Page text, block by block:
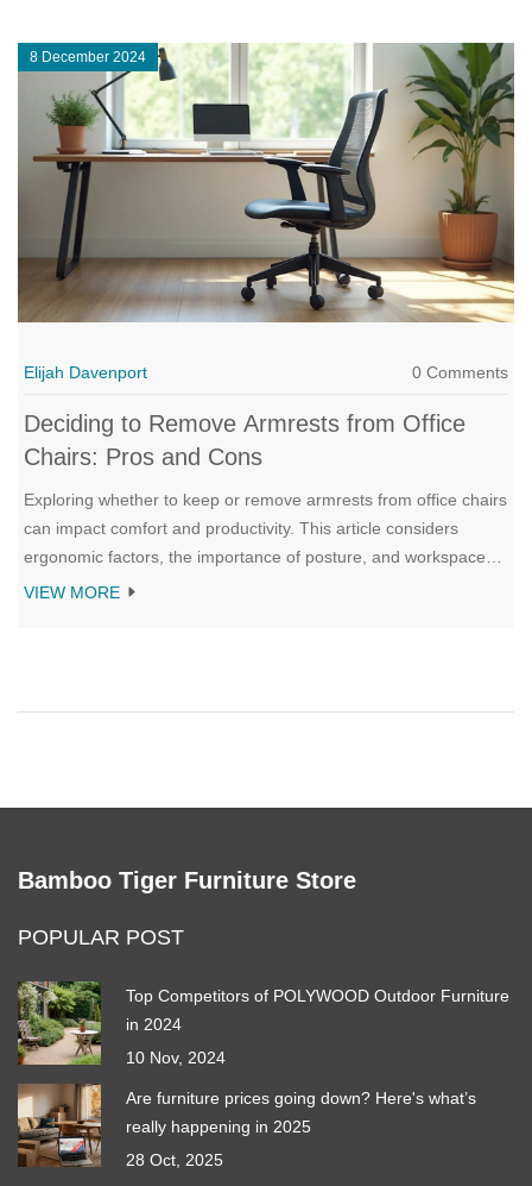
8 December 2024
Elijah Davenport 0 Comments
Deciding to Remove Armrests from Office
Chairs: Pros and Cons
Exploring whether to keep or remove armrests from office chairs
can impact comfort and productivity. This article considers
ergonomic factors, the importance of posture, and workspace
customization. It delves into potential benefits and drawbacks,
VIEW MORE
Bamboo Tiger Furniture Store
POPULAR POST
Top Competitors of POLYWOOD Outdoor Furniture
in 2024
10 Nov, 2024
Are furniture prices going down? Here's what’s
really happening in 2025
28 Oct, 2025